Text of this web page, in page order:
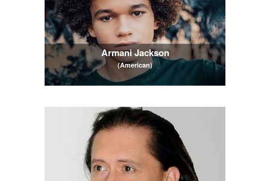
Armani Jackson
(American)